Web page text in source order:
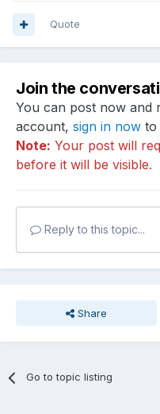
Quote
Join the
You can post now and
account, sign in now to
Note: Your post will
before it will be visible.
Reply to this topic...
Share
Go to topic listing